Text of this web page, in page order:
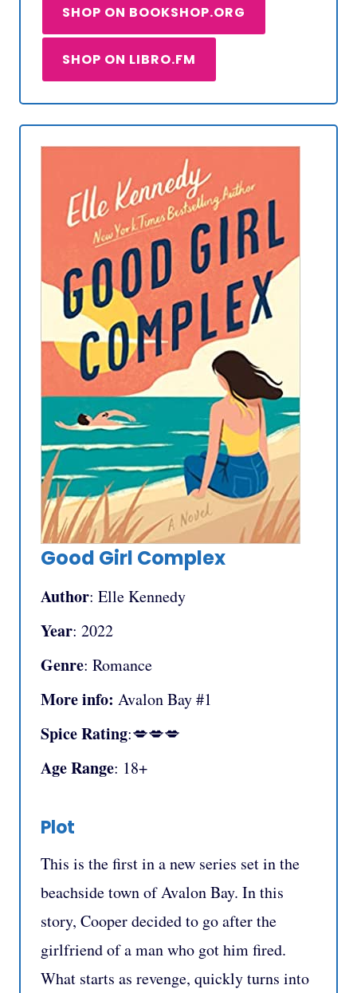
SHOP ON BOOKSHOP.ORG
SHOP ON LIBRO.FM
Good Girl Complex
Author: Elle Kennedy
Year: 2022
Genre: Romance
More info: Avalon Bay #1
Spice Rating:💋💋💋
Age Range: 18+
Plot
This is the first in a new series set in the
beachside town of Avalon Bay. In this
story, Cooper decided to go after the
girlfriend of a man who got him fired.
What starts as revenge, quickly turns into